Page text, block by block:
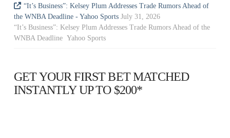
“It’s Business”: Kelsey Plum Addresses Trade Rumors Ahead of
the WNBA Deadline - Yahoo Sports July 31, 2026
“It’s Business”: Kelsey Plum Addresses Trade Rumors Ahead of the
WNBA Deadline Yahoo Sports
GET YOUR FIRST BET MATCHED
INSTANTLY UP TO $200*